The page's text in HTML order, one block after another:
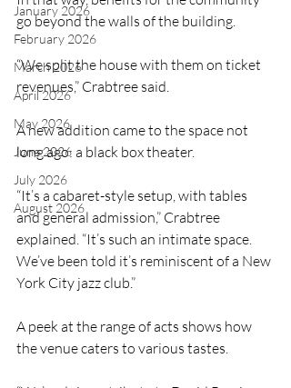
January 2026
February 2026
March 2026
April 2026
May 2026
June 2026
July 2026
August 2026
go beyond the walls of the building.
“We split the house with them on ticket
revenues,” Crabtree said.
A new addition came to the space not
long ago: a black box theater.
“It’s a cabaret-style setup, with tables
and general admission,” Crabtree
explained. “It’s such an intimate space.
We’ve been told it’s reminiscent of a New
York City jazz club.”
A peek at the range of acts shows how
the venue caters to various tastes.